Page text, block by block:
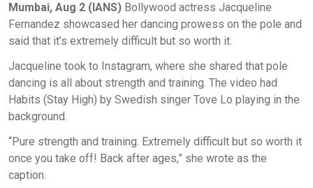
Mumbai, Aug 2 (IANS) Bollywood actress Jacqueline
Fernandez showcased her dancing prowess on the pole and
said that it’s extremely difficult but so worth it.
Jacqueline took to Instagram, where she shared that pole
dancing is all about strength and training. The video had
Habits (Stay High) by Swedish singer Tove Lo playing in the
background.
“Pure strength and training. Extremely difficult but so worth it
once you take off! Back after ages,” she wrote as the
caption.